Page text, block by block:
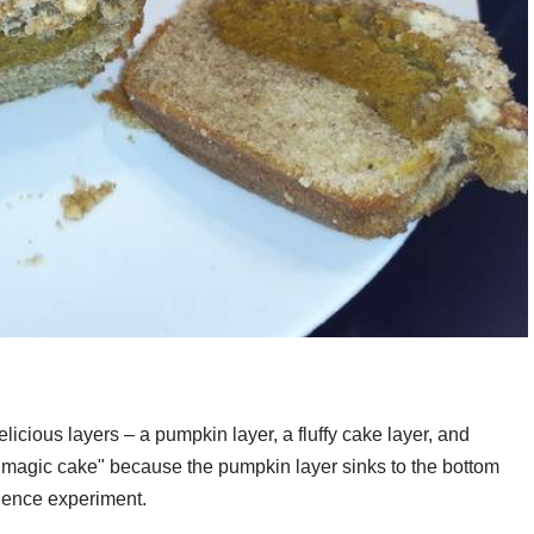
layers – a pumpkin layer, a fluffy cake layer, and
cake" because the pumpkin layer sinks to the bottom
experiment.